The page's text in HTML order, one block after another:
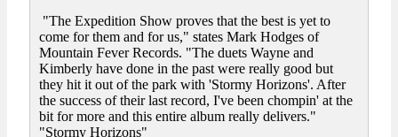
"The Expedition Show proves that the best is yet to
come for them and for us," states Mark Hodges of
Mountain Fever Records. "The duets Wayne and
Kimberly have done in the past were really good but
they hit it out of the park with 'Stormy Horizons'. After
the success of their last record, I've been chompin' at the
bit for more and this entire album really delivers."
"Stormy Horizons"